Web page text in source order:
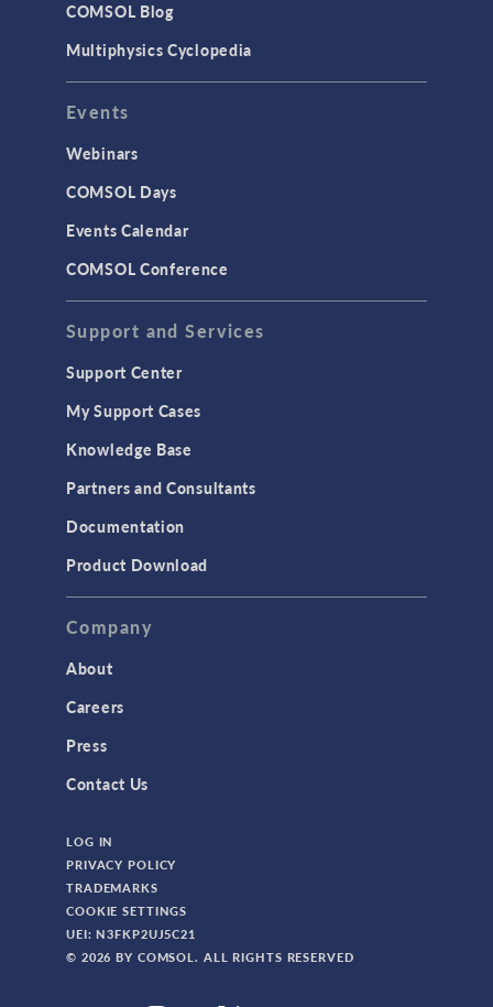
COMSOL Blog
Multiphysics Cyclopedia
Events
Webinars
COMSOL Days
Events Calendar
COMSOL Conference
Support and Services
Support Center
My Support Cases
Knowledge Base
Partners and Consultants
Documentation
Product Download
Company
About
Careers
Press
Contact Us
LOG IN
PRIVACY POLICY
TRADEMARKS
COOKIE SETTINGS
UEI: N3FKP2UJ5C21
© 2026 BY COMSOL. ALL RIGHTS RESERVED